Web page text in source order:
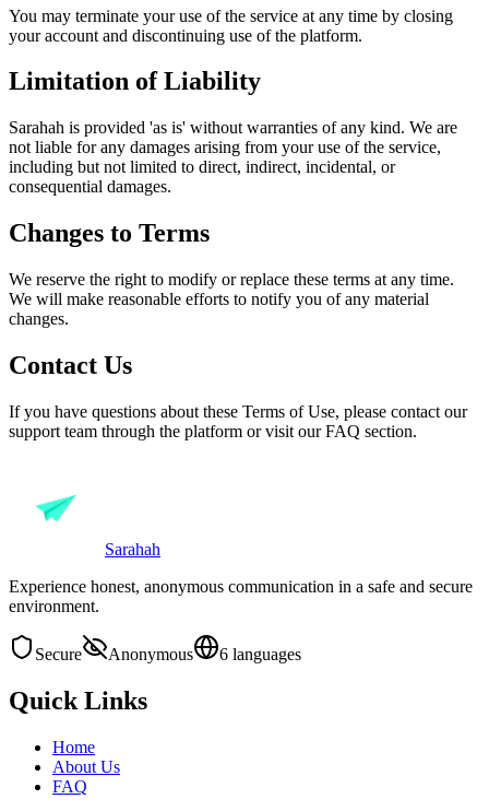
You may terminate your use of the service at any time by closing
your account and discontinuing use of the platform.
Limitation of Liability
Sarahah is provided 'as is' without warranties of any kind. We are
not liable for any damages arising from your use of the service,
including but not limited to direct, indirect, incidental, or
consequential damages.
Changes to Terms
We reserve the right to modify or replace these terms at any time.
We will make reasonable efforts to notify you of any material
changes.
Contact Us
If you have questions about these Terms of Use, please contact our
support team through the platform or visit our FAQ section.
Sarahah
Experience honest, anonymous communication in a safe and secure
environment.
Secure Anonymous 6 languages
Quick Links
Home
About Us
FAQ